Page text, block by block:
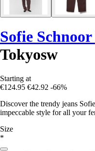
Sofie Schnoor
Tokyosw
Starting at
€124.95 €42.92 -66%
Discover the trendy jeans
impeccable style for all your
Size
*